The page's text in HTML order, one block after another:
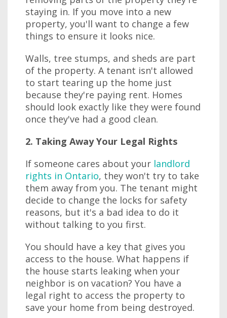
staying in. If you move into a new
property, you'll want to change a few
things to ensure it looks nice.
Walls, tree stumps, and sheds are part
of the property. A tenant isn't allowed
to start tearing up the home just
because they're paying rent. Homes
should look exactly like they were found
once they've had a good clean.
2. Taking Away Your Legal Rights
If someone cares about your landlord
rights in Ontario, they won't try to take
them away from you. The tenant might
decide to change the locks for safety
reasons, but it's a bad idea to do it
without talking to you first.
You should have a key that gives you
access to the house. What happens if
the house starts leaking when your
neighbor is on vacation? You have a
legal right to access the property to
save your home from being destroyed.